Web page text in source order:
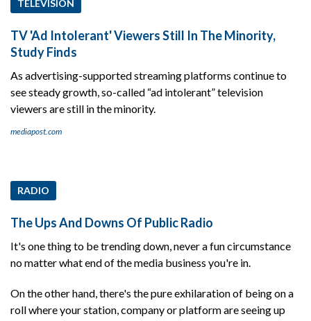
TELEVISION
TV 'Ad Intolerant' Viewers Still In The Minority,
Study Finds
As advertising-supported streaming platforms continue to
see steady growth, so-called “ad intolerant” television
viewers are still in the minority.
mediapost.com
RADIO
The Ups And Downs Of Public Radio
It's one thing to be trending down, never a fun circumstance
no matter what end of the media business you're in.
On the other hand, there's the pure exhilaration of being on a
roll where your station, company or platform are seeing up